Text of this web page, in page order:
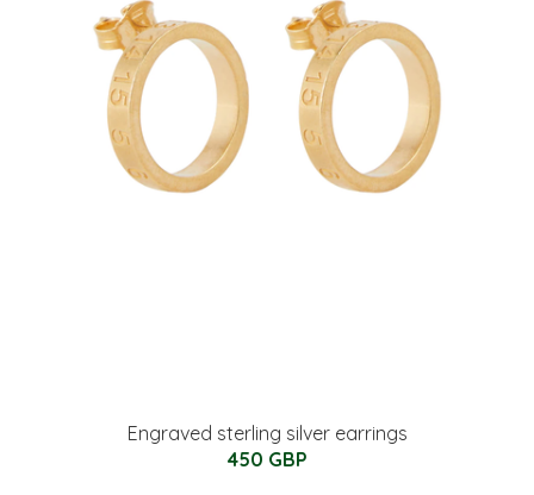
Engraved sterling silver earrings
450 GBP